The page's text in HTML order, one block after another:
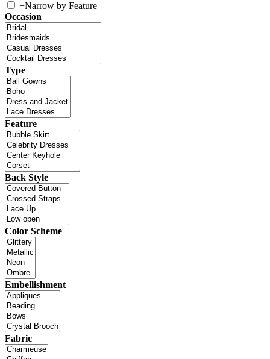
+Narrow by Feature
Occasion
Type
Feature
Back Style
Color Scheme
Embellishment
Fabric